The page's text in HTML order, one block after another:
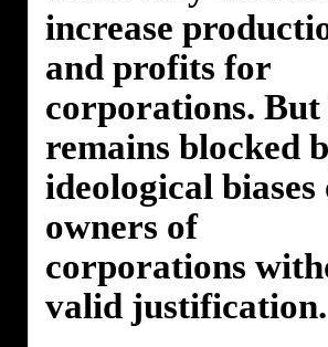
increase
and profits for
corporations.
remains blocked
ideological biases
owners of
corporations
valid justification.